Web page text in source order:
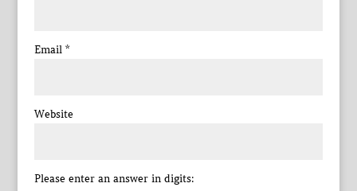
Email *
Website
Please enter an answer in digits: